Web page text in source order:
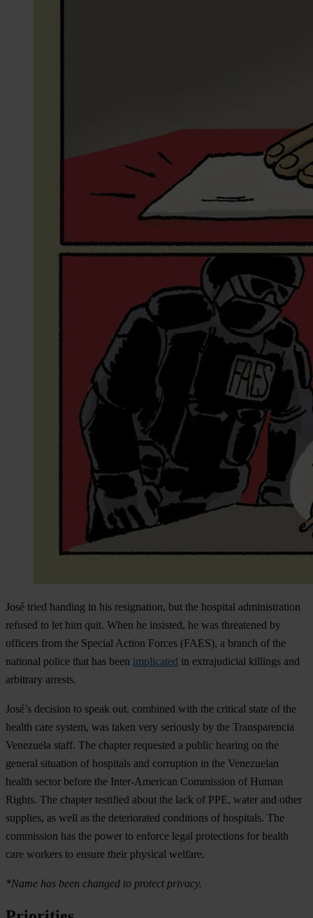
José tried handing in his resignation, but the hospital administration
refused to let him quit. When he insisted, he was threatened by
officers from the Special Action Forces (FAES), a branch of the
national police that has been implicated in extrajudicial killings and
arbitrary arrests.
José’s decision to speak out, combined with the critical state of the
health care system, was taken very seriously by the Transparencia
Venezuela staff. The chapter requested a public hearing on the
general situation of hospitals and corruption in the Venezuelan
health sector before the Inter-American Commission of Human
Rights. The chapter testified about the lack of PPE, water and other
supplies, as well as the deteriorated conditions of hospitals. The
commission has the power to enforce legal protections for health
care workers to ensure their physical welfare.
*Name has been changed to protect privacy.